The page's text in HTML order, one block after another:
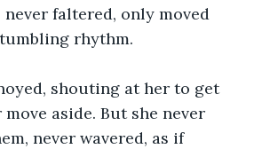
faltered, only moved
rhythm.
shouting at her to get
aside. But she never
never wavered, as if